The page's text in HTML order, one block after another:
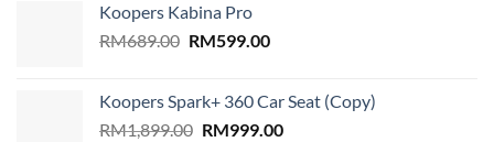
Koopers Kabina Pro
RM689.00 Original
RM689.00.
RM599.00Current
RM599.00.
Koopers Spark+ 360 Car Seat (Copy)
RM1,899.00 Original
RM999.00Current